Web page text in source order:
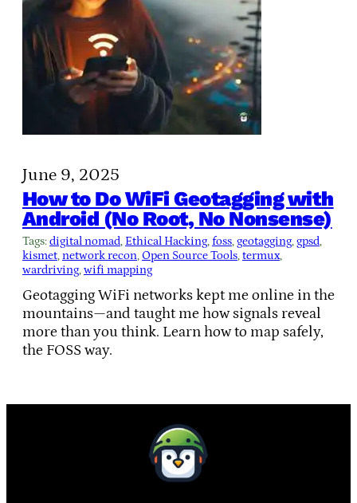
June 9, 2025
How to Do WiFi Geotagging with
Android (No Root, No Nonsense)
Tags:digital nomad, Ethical Hacking, foss, geotagging, gpsd
kismet, network recon, Open Source Tools, termux
wardriving, wifi mapping
Geotagging WiFi networks kept me online in the
mountains—and taught me how signals reveal
more than you think. Learn how to map safely,
the FOSS way.